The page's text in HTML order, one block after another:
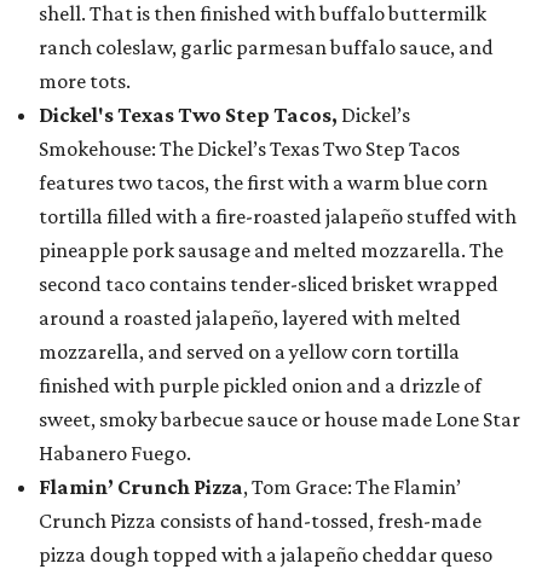
shell. That is then finished with buffalo buttermilk
ranch coleslaw, garlic parmesan buffalo sauce, and
more tots.
Dickel's Texas Two Step Tacos, Dickel’s
Smokehouse: The Dickel’s Texas Two Step Tacos
features two tacos, the first with a warm blue corn
tortilla filled with a fire-roasted jalapeño stuffed with
pineapple pork sausage and melted mozzarella. The
second taco contains tender-sliced brisket wrapped
around a roasted jalapeño, layered with melted
mozzarella, and served on a yellow corn tortilla
finished with purple pickled onion and a drizzle of
sweet, smoky barbecue sauce or house made Lone Star
Habanero Fuego.
Flamin’ Crunch Pizza, Tom Grace: The Flamin’
Crunch Pizza consists of hand-tossed, fresh-made
pizza dough topped with a jalapeño cheddar queso